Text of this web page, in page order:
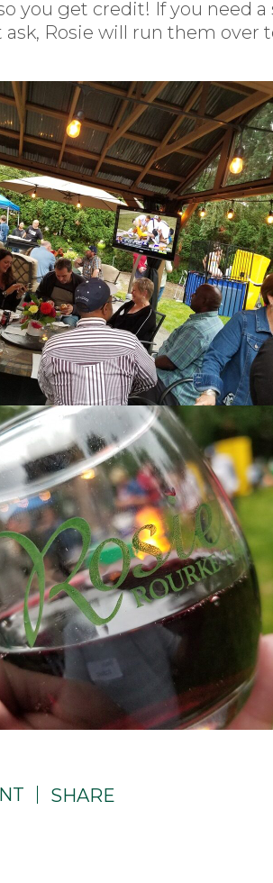
you get credit! If you need a
ask, Rosie will run them over
SHARE